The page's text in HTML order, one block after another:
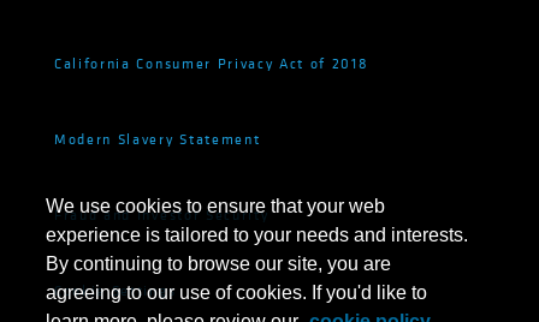
California Consumer Privacy Act of 2018
Modern Slavery Statement
Fraud and Investor Security
Cookie Settings
We use cookies to ensure that your web
experience is tailored to your needs and interests.
By continuing to browse our site, you are
agreeing to our use of cookies. If you'd like to